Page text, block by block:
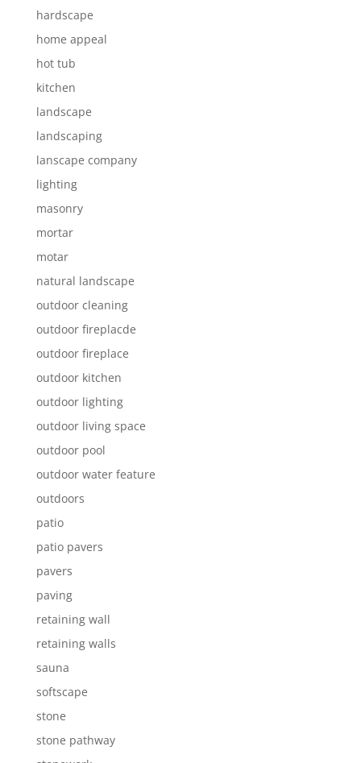
hardscape
home appeal
hot tub
kitchen
landscape
landscaping
lanscape company
lighting
masonry
mortar
motar
natural landscape
outdoor cleaning
outdoor fireplacde
outdoor fireplace
outdoor kitchen
outdoor lighting
outdoor living space
outdoor pool
outdoor water feature
outdoors
patio
patio pavers
pavers
paving
retaining wall
retaining walls
sauna
softscape
stone
stone pathway